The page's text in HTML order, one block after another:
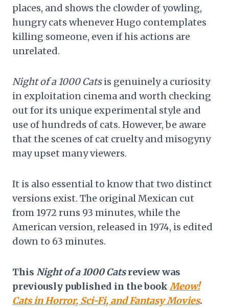
places, and shows the clowder of yowling,
hungry cats whenever Hugo contemplates
killing someone, even if his actions are
unrelated.
Night of a 1000 Catsis genuinely a curiosity
in exploitation cinema and worth checking
out for its unique experimental style and
use of hundreds of cats. However, be aware
that the scenes of cat cruelty and misogyny
may upset many viewers.
It is also essential to know that two distinct
versions exist. The original Mexican cut
from 1972 runs 93 minutes, while the
American version, released in 1974, is edited
down to 63 minutes.
This Night of a 1000 Catsreview was
previously published in the book Meow!
Cats in Horror, Sci-Fi, and Fantasy Movies.